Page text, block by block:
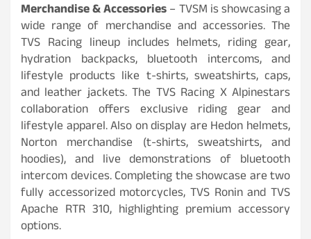
Merchandise & Accessories– TVSM is showcasing a
wide range of merchandise and accessories. The
TVS Racing lineup includes helmets, riding gear,
hydration backpacks, bluetooth intercoms, and
lifestyle products like t-shirts, sweatshirts, caps,
and leather jackets. The TVS Racing X Alpinestars
collaboration offers exclusive riding gear and
lifestyle apparel. Also on display are Hedon helmets,
Norton merchandise (t-shirts, sweatshirts, and
hoodies), and live demonstrations of bluetooth
intercom devices. Completing the showcase are two
fully accessorized motorcycles, TVS Ronin and TVS
Apache RTR 310, highlighting premium accessory
options.